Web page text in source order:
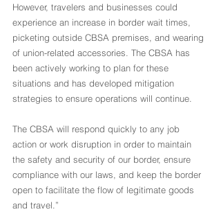
However, travelers and businesses could
experience an increase in border wait times,
picketing outside CBSA premises, and wearing
of union-related accessories. The CBSA has
been actively working to plan for these
situations and has developed mitigation
strategies to ensure operations will continue.
The CBSA will respond quickly to any job
action or work disruption in order to maintain
the safety and security of our border, ensure
compliance with our laws, and keep the border
open to facilitate the flow of legitimate goods
and travel.”